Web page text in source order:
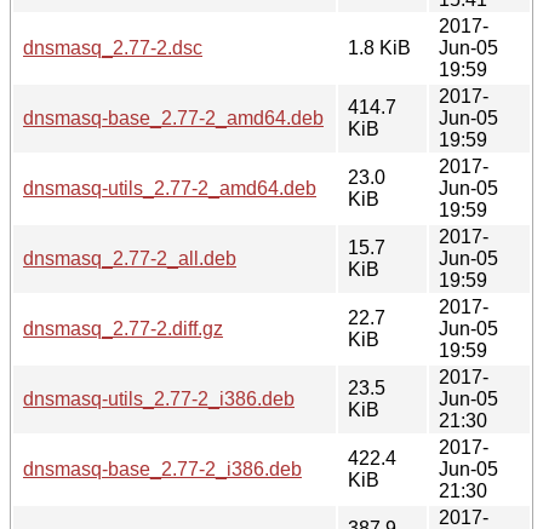
dnsmasq_2.77-2.dsc 1.8 KiB
2017-
Jun-05
19:59
dnsmasq-base_2.77-2_amd64.deb
414.7
KiB
2017-
Jun-05
19:59
dnsmasq-utils_2.77-2_amd64.deb
23.0
KiB
2017-
Jun-05
19:59
dnsmasq_2.77-2_all.deb
15.7
KiB
2017-
Jun-05
19:59
dnsmasq_2.77-2.diff.gz
22.7
KiB
2017-
Jun-05
19:59
dnsmasq-utils_2.77-2_i386.deb
23.5
KiB
2017-
Jun-05
21:30
dnsmasq-base_2.77-2_i386.deb
422.4
KiB
2017-
Jun-05
21:30
2017-